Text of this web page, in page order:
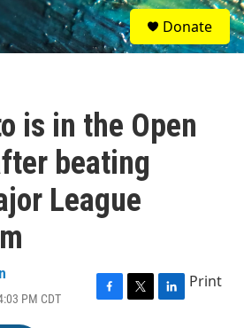
S
e
a
Donate
is in the Open
beating
League
PM CDT
F
T
L
Print